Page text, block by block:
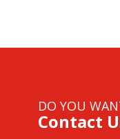
DO YOU
Contact